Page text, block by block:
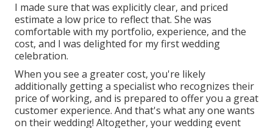
I made sure that was explicitly clear, and priced
estimate a low price to reflect that. She was
comfortable with my portfolio, experience, and the
cost, and I was delighted for my first wedding
celebration.
When you see a greater cost, you're likely
additionally getting a specialist who recognizes their
price of working, and is prepared to offer you a great
customer experience. And that's what any one wants
on their wedding! Altogether, your wedding event